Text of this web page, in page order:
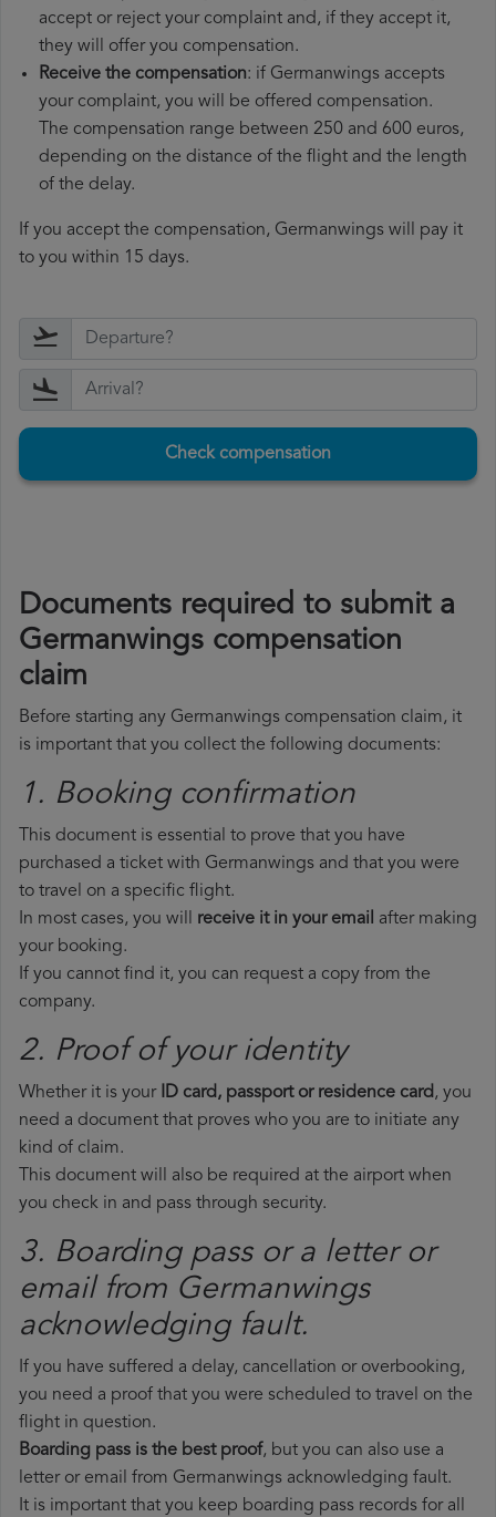
accept or reject your complaint and, if they accept it,
they will offer you compensation.
Receive the compensation: if Germanwings accepts
your complaint, you will be offered compensation.
The compensation range between 250 and 600 euros,
depending on the distance of the flight and the length
of the delay.
If you accept the compensation, Germanwings will pay it
to you within 15 days.
Check compensation
Documents required to submit a
Germanwings compensation
claim
Before starting any Germanwings compensation claim, it
is important that you collect the following documents:
1. Booking confirmation
This document is essential to prove that you have
purchased a ticket with Germanwings and that you were
to travel on a specific flight.
In most cases, you will receive it in your email after making
your booking.
If you cannot find it, you can request a copy from the
company.
2. Proof of your identity
Whether it is your ID card, passport or residence card, you
need a document that proves who you are to initiate any
kind of claim.
This document will also be required at the airport when
you check in and pass through security.
3. Boarding pass or a letter or
email from Germanwings​
acknowledging fault.
If you have suffered a delay, cancellation or overbooking,
you need a proof that you were scheduled to travel on the
flight in question.
Boarding pass is the best proof, but you can also use a
letter or email from Germanwings acknowledging fault.
It is important that you keep boarding pass records for all